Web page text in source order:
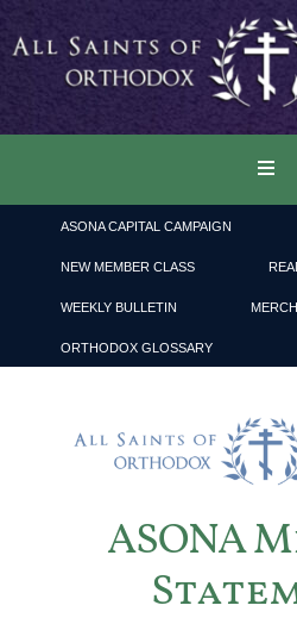
ASONA CAPITAL CAMPAIGN
NEW MEMBER CLASS
WEEKLY BULLETIN
ORTHODOX GLOSSARY
ASONA